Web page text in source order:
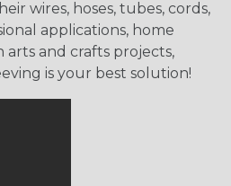
wires, hoses, tubes, cords,
applications, home
arts and crafts projects,
is your best solution!